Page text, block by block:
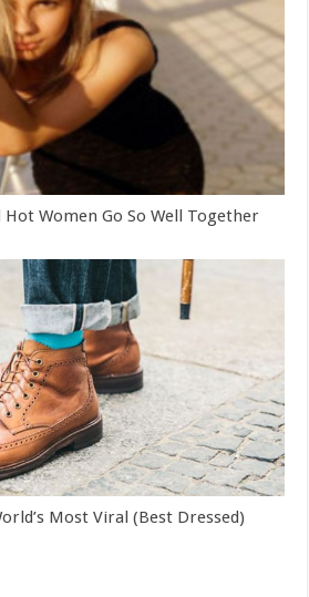
Hot Women Go So Well Together
Most Viral (Best Dressed)